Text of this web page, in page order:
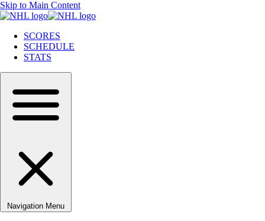
Skip to Main Content
SCORES
SCHEDULE
STATS
Navigation Menu